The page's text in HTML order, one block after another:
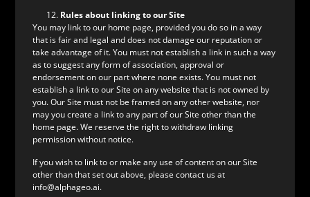
Rules about linking to our Site
You may link to our home page, provided you do so in a way
that is fair and legal and does not damage our reputation or
take advantage of it. You must not establish a link in such a way
as to suggest any form of association, approval or
endorsement on our part where none exists. You must not
establish a link to our Site on any website that is not owned by
you. Our Site must not be framed on any other website, nor
may you create a link to any part of our Site other than the
home page. We reserve the right to withdraw linking
permission without notice.
If you wish to link to or make any use of content on our Site
other than that set out above, please contact us at
info@alphageo.ai.